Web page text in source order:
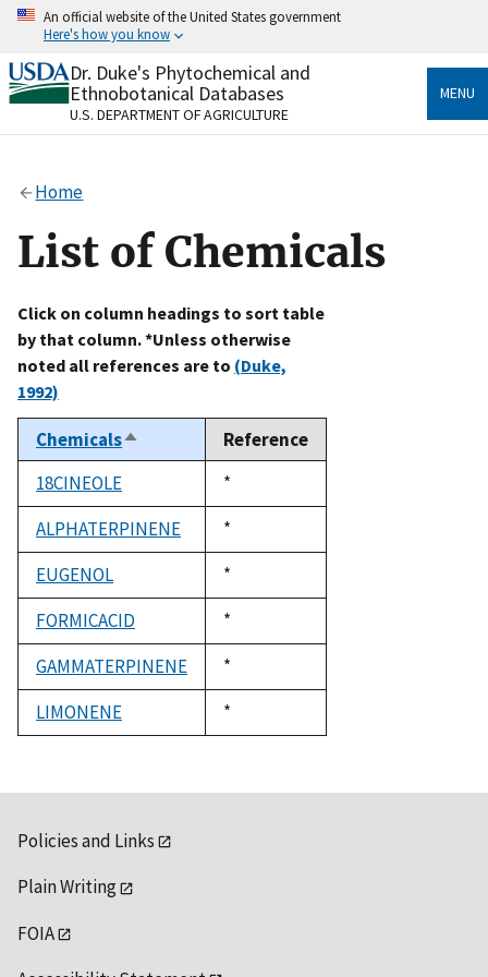
Skip
content
An official website of the United States government
Here's how you know
Official websites use .gov
A.govwebsite belongs to an official government
organization in the United States.
Alock
to the .gov website. Share sensitive information only
on official, secure websites.
Dr. Duke's Phytochemical and
Ethnobotanical Databases
U.S. DEPARTMENT OF AGRICULTURE
MENU
Home
List of Chemicals
Click on column headings to sort table
by that column. *Unless otherwise
noted all references are to (Duke,
1992)
ChemicalsSort
descending
Reference
18CINEOLE
Duke,
1992
*
ALPHATERPINENE
Duke,
1992
*
EUGENOL
Duke,
1992
*
FORMICACID
Duke,
1992
*
GAMMATERPINENE
Duke,
1992
*
LIMONENE
Duke,
1992
*
Policies and Links
Plain Writing
FOIA